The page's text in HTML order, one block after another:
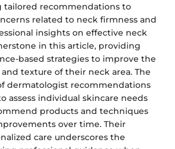
recommendations to
related to neck firmness and
insights on effective neck
in this article, providing
based strategies to improve the
texture of their neck area. The
dermatologist recommendations
assess individual skincare needs
products and techniques
over time. Their
care underscores the